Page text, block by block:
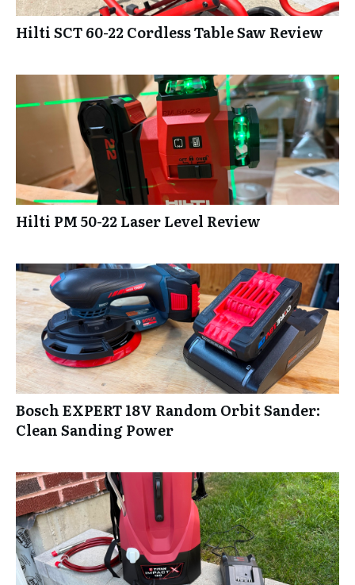
Hilti SCT 60-22 Cordless Table Saw Review
Hilti PM 50-22 Laser Level Review
Bosch EXPERT 18V Random Orbit Sander:
Clean Sanding Power